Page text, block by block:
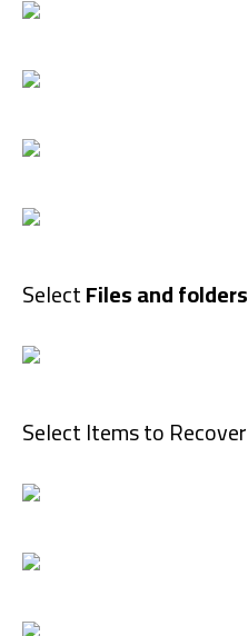
SelectFiles and folders
Select Items to Recover